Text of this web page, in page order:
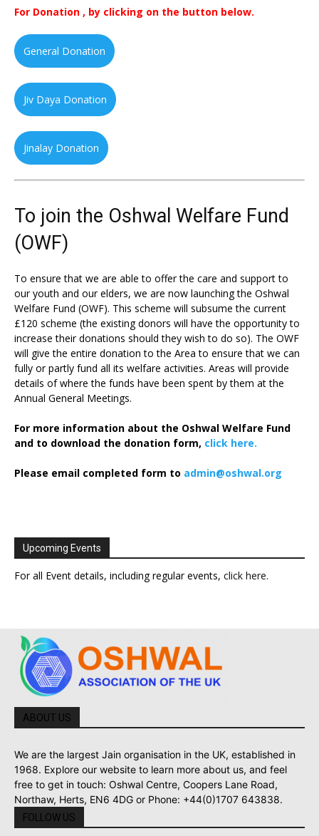
For Donation , by clicking on the button below.
General Donation
Jiv Daya Donation
Jinalay Donation
To join the Oshwal Welfare Fund
(OWF)
To ensure that we are able to offer the care and support to
our youth and our elders, we are now launching the Oshwal
Welfare Fund (OWF). This scheme will subsume the current
£120 scheme (the existing donors will have the opportunity to
increase their donations should they wish to do so). The OWF
will give the entire donation to the Area to ensure that we can
fully or partly fund all its welfare activities. Areas will provide
details of where the funds have been spent by them at the
Annual General Meetings.
For more information about the Oshwal Welfare Fund
and to download the donation form, click here.
Please email completed form to admin@oshwal.org
Upcoming Events
For all Event details, including regular events, click here.
ABOUT US
We are the largest Jain organisation in the UK, established in
1968. Explore our website to learn more about us, and feel
free to get in touch: Oshwal Centre, Coopers Lane Road,
Northaw, Herts, EN6 4DG or Phone: +44(0)1707 643838.
FOLLOW US